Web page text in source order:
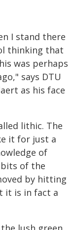
I stand there
thinking that
was perhaps
says DTU
as his face
lithic. The
it for just a
of
of the
by hitting
it is in fact a